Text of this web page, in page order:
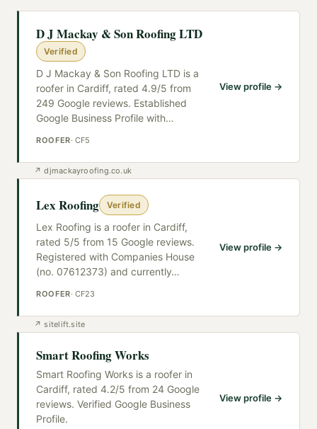
D J Mackay & Son Roofing LTD
Verified
D J Mackay & Son Roofing LTD is a
roofer in Cardiff, rated 4.9/5 from
249 Google reviews. Established
Google Business Profile with…
ROOFER· CF5
View profile →
↗djmackayroofing.co.uk
Lex Roofing Verified
Lex Roofing is a roofer in Cardiff,
rated 5/5 from 15 Google reviews.
Registered with Companies House
(no. 07612373) and currently…
ROOFER· CF23
View profile →
↗sitelift.site
Smart Roofing Works
Smart Roofing Works is a roofer in
Cardiff, rated 4.2/5 from 24 Google
reviews. Verified Google Business
Profile.
View profile →